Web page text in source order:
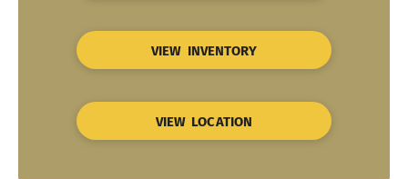
VIEW INVENTORY
VIEW LOCATION